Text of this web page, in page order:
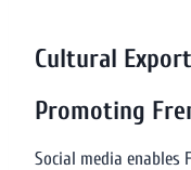
Cultural
Promoting
Social media enables